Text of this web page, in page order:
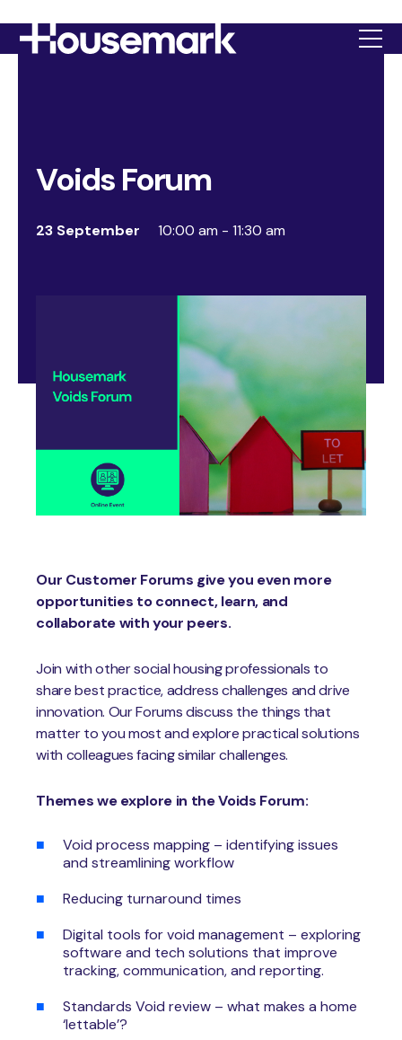
Housemark
Voids Forum
23 September 10:00 am - 11:30 am
Our Customer Forums give you even more
opportunities to connect, learn, and
collaborate with your peers.
Join with other social housing professionals to
share best practice, address challenges and drive
innovation. Our Forums discuss the things that
matter to you most and explore practical solutions
with colleagues facing similar challenges.
Themes we explore in the Voids Forum:
Void process mapping – identifying issues
and streamlining workflow
Reducing turnaround times
Digital tools for void management – exploring
software and tech solutions that improve
tracking, communication, and reporting.
Standards Void review – what makes a home
‘lettable’?